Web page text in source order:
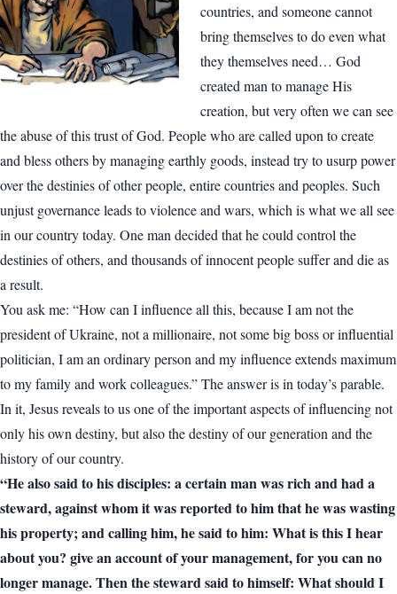
countries, and someone cannot
bring themselves to do even what
they themselves need… God
created man to manage His
creation, but very often we can see
the abuse of this trust of God. People who are called upon to create
and bless others by managing earthly goods, instead try to usurp power
over the destinies of other people, entire countries and peoples. Such
unjust governance leads to violence and wars, which is what we all see
in our country today. One man decided that he could control the
destinies of others, and thousands of innocent people suffer and die as
a result.
You ask me: “How can I influence all this, because I am not the
president of Ukraine, not a millionaire, not some big boss or influential
politician, I am an ordinary person and my influence extends maximum
to my family and work colleagues.” The answer is in today’s parable.
In it, Jesus reveals to us one of the important aspects of influencing not
only his own destiny, but also the destiny of our generation and the
history of our country.
“He also said to his disciples: a certain man was rich and had a
steward, against whom it was reported to him that he was wasting
his property; and calling him, he said to him: What is this I hear
about you? give an account of your management, for you can no
longer manage. Then the steward said to himself: What should I